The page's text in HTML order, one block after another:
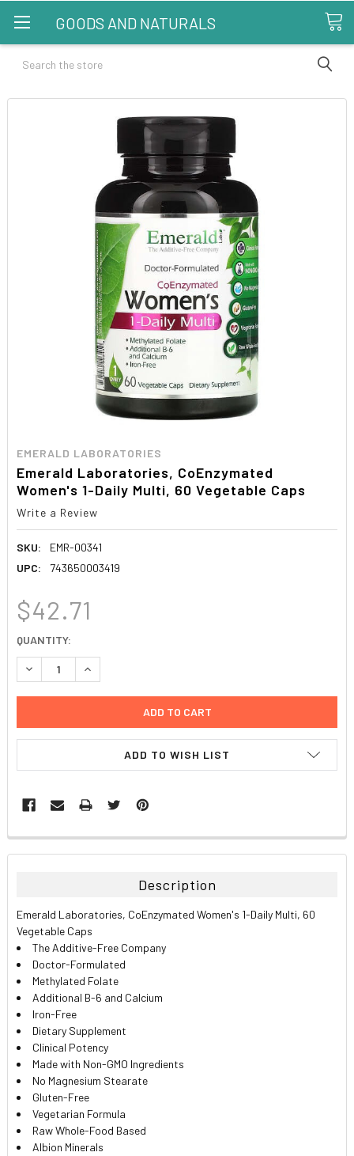
GOODS AND NATURALS
Search
EMERALD LABORATORIES
Emerald Laboratories, CoEnzymated
Women's 1-Daily Multi, 60 Vegetable Caps
Write a Review
SKU:
EMR-00341
UPC:
743650003419
$42.71
CURRENT
STOCK:
QUANTITY:
DECREASE QUANTITY:INCREASE QUANTITY:
ADD TO WISH LIST
FREQUENTLY
BOUGHT
ALL
ADD
SELECTED
TO CART
Description
Emerald Laboratories, CoEnzymated Women's 1-Daily Multi, 60
Vegetable Caps
The Additive-Free Company
Doctor-Formulated
Methylated Folate
Additional B-6 and Calcium
Iron-Free
Dietary Supplement
Clinical Potency
Made with Non-GMO Ingredients
No Magnesium Stearate
Gluten-Free
Vegetarian Formula
Raw Whole-Food Based
Albion Minerals